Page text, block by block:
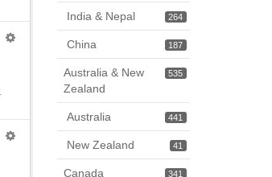
264
India & Nepal
187
China
535
Australia & New
Zealand
441
Australia
41
New Zealand
341
Canada